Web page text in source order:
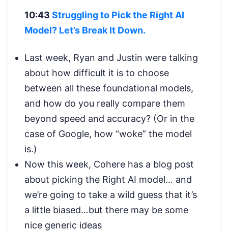
10:43 Struggling to Pick the Right AI
Model? Let’s Break It Down.
Last week, Ryan and Justin were talking
about how difficult it is to choose
between all these foundational models,
and how do you really compare them
beyond speed and accuracy? (Or in the
case of Google, how “woke” the model
is.)
Now this week, Cohere has a blog post
about picking the Right AI model… and
we’re going to take a wild guess that it’s
a little biased…but there may be some
nice generic ideas